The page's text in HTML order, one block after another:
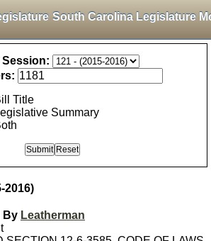
South Carolina Legislature
Session:
Title
Summary
2016)
By Leatherman